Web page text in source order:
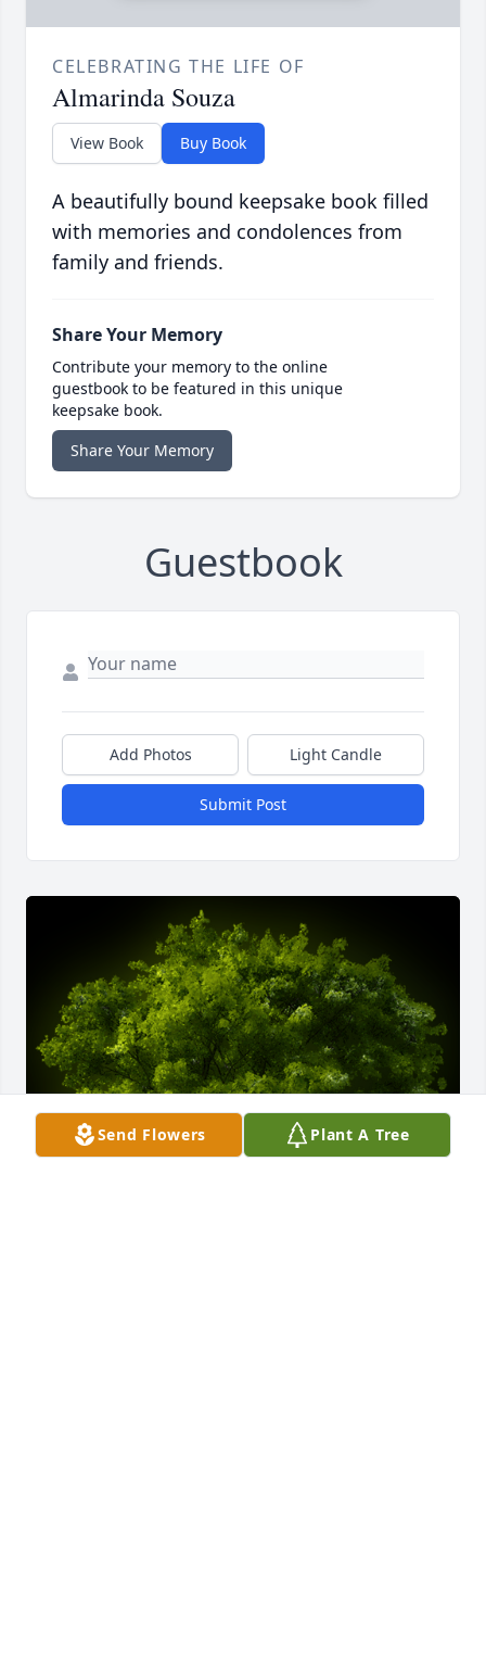
CELEBRATING THE LIFE OF
Almarinda Souza
View Book Buy Book
A beautifully bound keepsake book filled
with memories and condolences from
family and friends.
Share Your Memory
Contribute your memory to the online
guestbook to be featured in this unique
keepsake book.
Share Your Memory
Guestbook
Add Photos Light Candle
Submit Post
Send Flowers Plant A Tree